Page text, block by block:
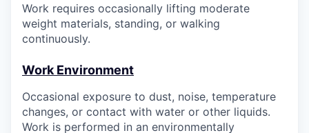
Work requires occasionally lifting moderate
weight materials, standing, or walking
continuously.
Work Environment
Occasional exposure to dust, noise, temperature
changes, or contact with water or other liquids.
Work is performed in an environmentally